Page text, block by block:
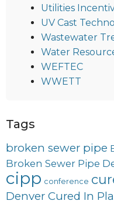
Utilities
UV Cast
Wastewater
Water
WEFTEC
WWETT
Tags
broken sewer pipe
Broken Sewer Pipe
cipp conference
Denver Cured In